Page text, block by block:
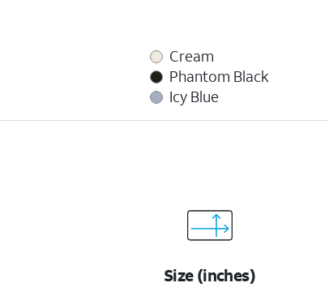
Cream
Phantom Black
Icy Blue
Size (inches)